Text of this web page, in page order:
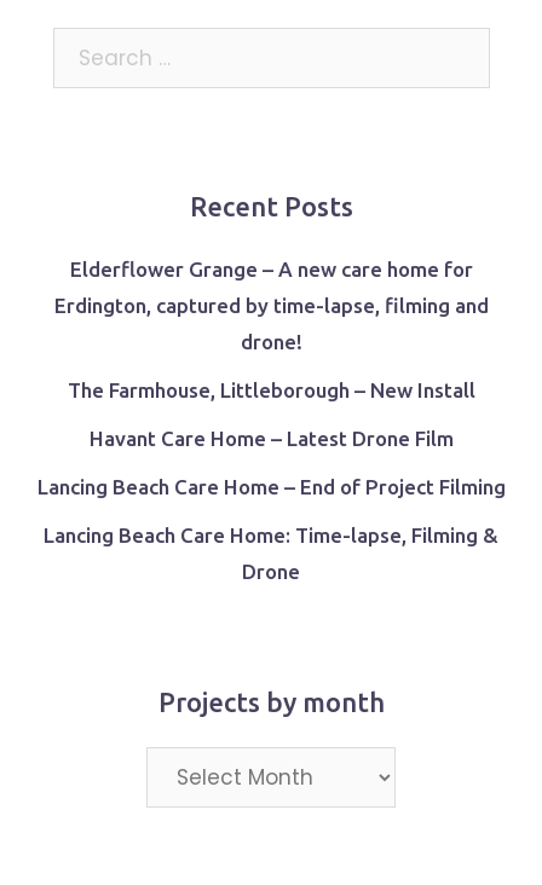
Search
for:
Recent Posts
Elderflower Grange – A new care home for
Erdington, captured by time-lapse, filming and
drone!
The Farmhouse, Littleborough – New Install
Havant Care Home – Latest Drone Film
Lancing Beach Care Home – End of Project Filming
Lancing Beach Care Home: Time-lapse, Filming &
Drone
Projects by month
Projects
by